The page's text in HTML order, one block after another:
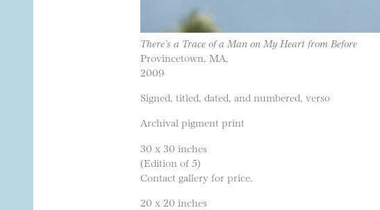
There’s a Trace of a Man on My Heart from Before
Provincetown, MA,
2009
Signed, titled, dated, and numbered, verso
Archival pigment print
30 x 30 inches
(Edition of 5)
Contact gallery for price.
20 x 20 inches